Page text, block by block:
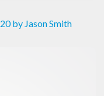
by Jason Smith